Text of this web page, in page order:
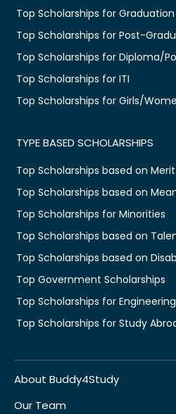
Top Scholarships for Graduation
Top Scholarships for Post-
Top Scholarships for Diploma/
Top Scholarships for ITI
Top Scholarships for Girls/
TYPE BASED SCHOLARSHIPS
Top Scholarships based on Merit
Top Scholarships based on
Top Scholarships for Minorities
Top Scholarships based on
Top Scholarships based on
Top Government Scholarships
Top Scholarships for
Top Scholarships for Study
About Buddy4Study
Our Team